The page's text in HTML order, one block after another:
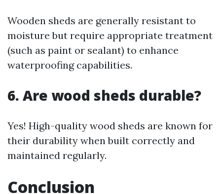
Wooden sheds are generally resistant to
moisture but require appropriate treatment
(such as paint or sealant) to enhance
waterproofing capabilities.
6. Are wood sheds durable?
Yes! High-quality wood sheds are known for
their durability when built correctly and
maintained regularly.
Conclusion